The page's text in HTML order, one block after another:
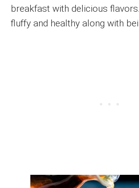
breakfast with delicious
fluffy and healthy along with